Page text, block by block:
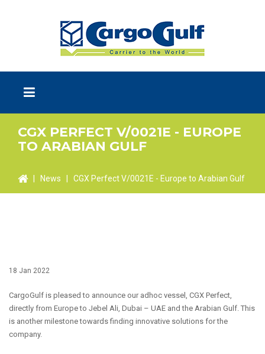
CGX PERFECT V/0021E - EUROPE
TO ARABIAN GULF
| News CGX Perfect V/0021E - Europe to Arabian Gulf
18 Jan 2022
CargoGulf is pleased to announce our adhoc vessel, CGX Perfect,
directly from Europe to Jebel Ali, Dubai – UAE and the Arabian Gulf. This
is another milestone towards finding innovative solutions for the
company.